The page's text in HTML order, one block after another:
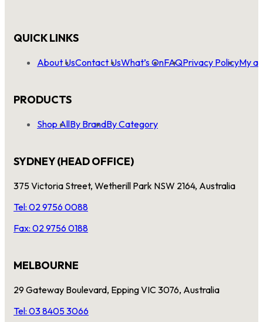
QUICK LINKS
About UsContact UsWhat’s OnFAQPrivacy PolicyMy
PRODUCTS
Shop AllBy BrandBy Category
SYDNEY (HEAD OFFICE)
375 Victoria Street, Wetherill Park NSW 2164, Australia
Tel: 02 9756 0088
Fax: 02 9756 0188
MELBOURNE
29 Gateway Boulevard, Epping VIC 3076, Australia
Tel: 03 8405 3066